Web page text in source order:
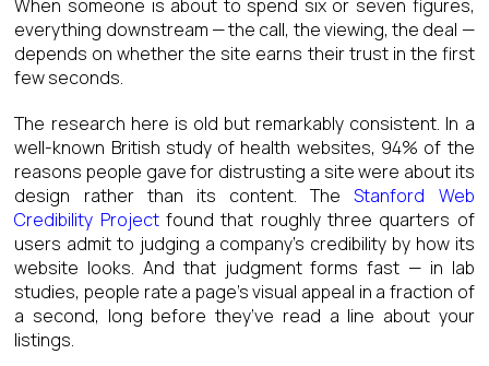
When someone is about to spend six or seven figures,
everything downstream — the call, the viewing, the deal —
depends on whether the site earns their trust in the first
few seconds.
The research here is old but remarkably consistent. In a
well-known British study of health websites, 94% of the
reasons people gave for distrusting a site were about its
design rather than its content. TheStanford Web
Credibility Projectfound that roughly three quarters of
users admit to judging a company’s credibility by how its
website looks. And that judgment forms fast — in lab
studies, people rate a page’s visual appeal in a fraction of
a second, long before they’ve read a line about your
listings.